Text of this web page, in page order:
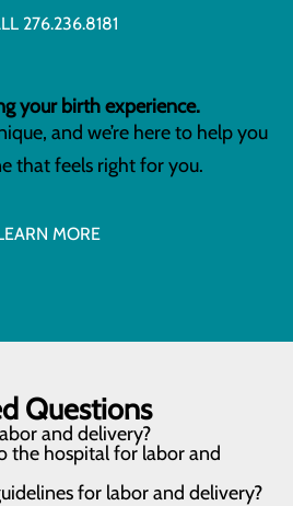
276.236.8181
your birth experience.
and we’re here to help you
that feels right for you.
MORE
Questions
and delivery?
the hospital for labor and
for labor and delivery?